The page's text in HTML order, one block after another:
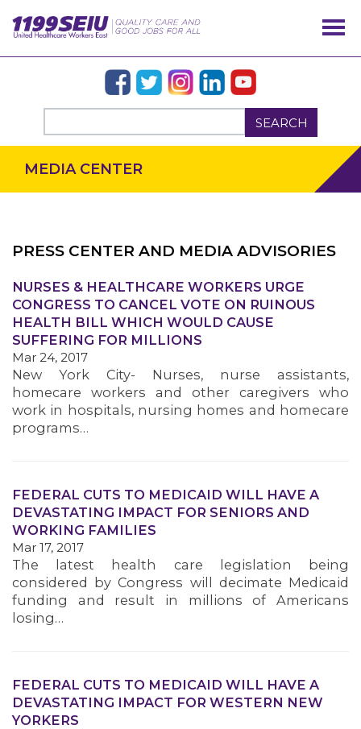
SEARCH
OUR ISSUES
MEDIA CENTER
PRESS CENTER AND MEDIA ADVISORIES
NURSES & HEALTHCARE WORKERS URGE
CONGRESS TO CANCEL VOTE ON RUINOUS
HEALTH BILL WHICH WOULD CAUSE
SUFFERING FOR MILLIONS
Mar 24, 2017
New York City- Nurses, nurse assistants,
homecare workers and other caregivers who
work in hospitals, nursing homes and homecare
programs…
FEDERAL CUTS TO MEDICAID WILL HAVE A
DEVASTATING IMPACT FOR SENIORS AND
WORKING FAMILIES
Mar 17, 2017
The latest health care legislation being
considered by Congress will decimate Medicaid
funding and result in millions of Americans
losing…
FEDERAL CUTS TO MEDICAID WILL HAVE A
DEVASTATING IMPACT FOR WESTERN NEW
YORKERS